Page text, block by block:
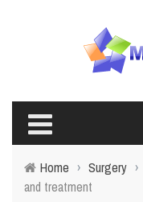
Home › Surgery ›
and treatment